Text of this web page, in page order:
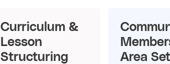
Curriculum &
Lesson
Structuring
Area